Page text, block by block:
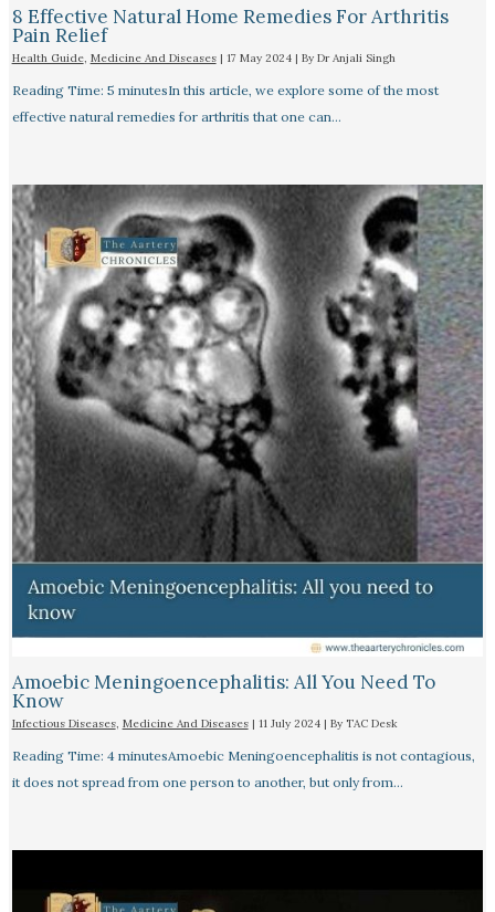
8 Effective Natural Home Remedies For Arthritis
Pain Relief​
Health Guide, Medicine And Diseases| 17 May 2024 | By Dr Anjali Singh
Reading Time: 5 minutesIn this article, we explore some of the most
effective natural remedies for arthritis that one can…
Amoebic Meningoencephalitis: All You Need To
Know
Infectious Diseases, Medicine And Diseases| 11 July 2024 | By TAC Desk
Reading Time: 4 minutesAmoebic Meningoencephalitis is not contagious,
it does not spread from one person to another, but only from…